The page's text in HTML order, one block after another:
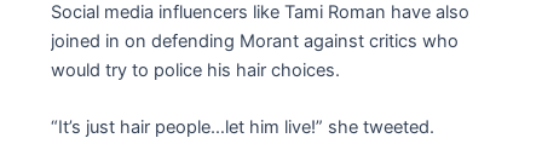
Social media influencers like Tami Roman have also
joined in on defending Morant against critics who
would try to police his hair choices.
“It’s just hair people…let him live!” she tweeted.